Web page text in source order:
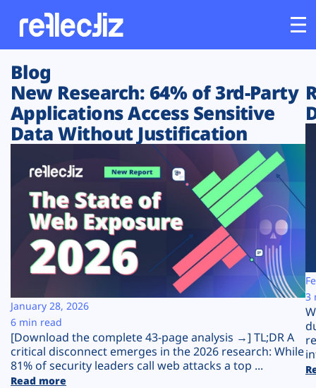
Customers
Platform
Solutions
Resources
Company
Plans
Blog
New Research: 64% of 3rd-Party
Applications Access Sensitive
Data Without Justification
[Download the complete 43-page analysis →] TL;DR A
critical disconnect emerges in the 2026 research: While
81% of security leaders call web attacks a top ...
Read more
January 28, 2026
6 min read
3